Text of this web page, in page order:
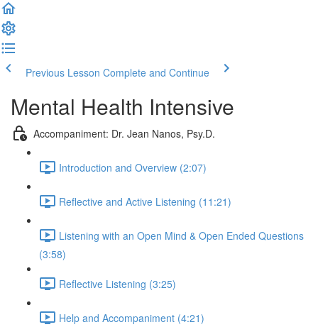
Previous Lesson Complete and Continue
Mental Health Intensive
Accompaniment: Dr. Jean Nanos, Psy.D.
Introduction and Overview (2:07)
Reflective and Active Listening (11:21)
Listening with an Open Mind & Open Ended Questions
(3:58)
Reflective Listening (3:25)
Help and Accompaniment (4:21)